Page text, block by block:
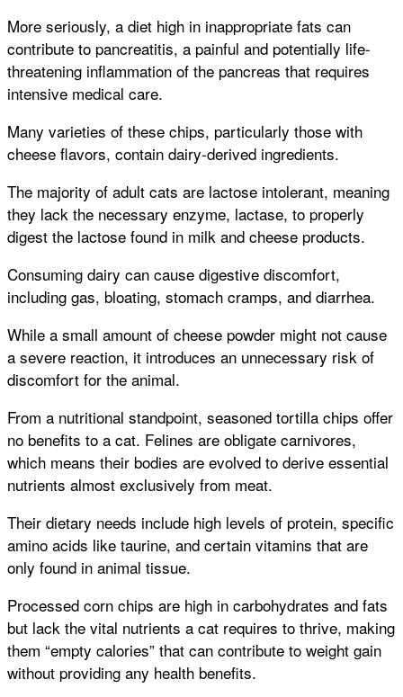
More seriously, a diet high in inappropriate fats can
contribute to pancreatitis, a painful and potentially life-
threatening inflammation of the pancreas that requires
intensive medical care.
Many varieties of these chips, particularly those with
cheese flavors, contain dairy-derived ingredients.
The majority of adult cats are lactose intolerant, meaning
they lack the necessary enzyme, lactase, to properly
digest the lactose found in milk and cheese products.
Consuming dairy can cause digestive discomfort,
including gas, bloating, stomach cramps, and diarrhea.
While a small amount of cheese powder might not cause
a severe reaction, it introduces an unnecessary risk of
discomfort for the animal.
From a nutritional standpoint, seasoned tortilla chips offer
no benefits to a cat. Felines are obligate carnivores,
which means their bodies are evolved to derive essential
nutrients almost exclusively from meat.
Their dietary needs include high levels of protein, specific
amino acids like taurine, and certain vitamins that are
only found in animal tissue.
Processed corn chips are high in carbohydrates and fats
but lack the vital nutrients a cat requires to thrive, making
them “empty calories” that can contribute to weight gain
without providing any health benefits.